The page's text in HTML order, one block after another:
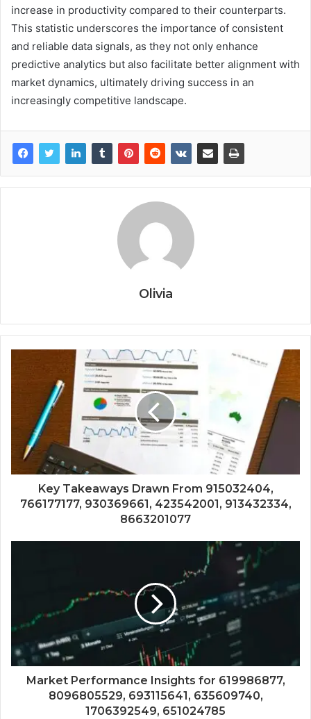
increase in productivity compared to their counterparts.
This statistic underscores the importance of consistent
and reliable data signals, as they not only enhance
predictive analytics but also facilitate better alignment with
market dynamics, ultimately driving success in an
increasingly competitive landscape.
Olivia
Key Takeaways Drawn From 915032404,
766177177, 930369661, 423542001, 913432334,
8663201077
Market Performance Insights for 619986877,
8096805529, 693115641, 635609740,
1706392549, 651024785